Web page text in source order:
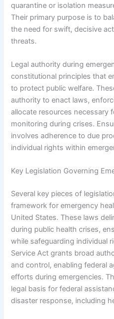
quarantine or isolation
Their primary purpose is to
the need for swift, decisive
threats.
Legal authority during
constitutional principles that
to protect public welfare.
authority to enact laws,
allocate resources necessary
monitoring during crises.
involves adherence to due
individual rights within
Key Legislation Governing
Several key pieces of
framework for emergency
United States. These laws
during public health crises,
while safeguarding individual
Service Act grants broad
and control, enabling federal
efforts during emergencies.
legal basis for federal
disaster response, including